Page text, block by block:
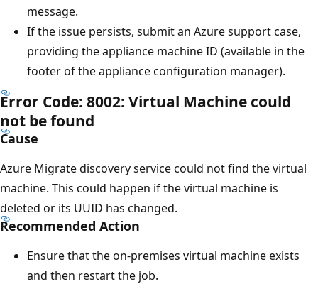
message.
If the issue persists, submit an Azure support case,
providing the appliance machine ID (available in the
footer of the appliance configuration manager).
Error Code: 8002: Virtual Machine could
not be found
Cause
Azure Migrate discovery service could not find the virtual
machine. This could happen if the virtual machine is
deleted or its UUID has changed.
Recommended Action
Ensure that the on-premises virtual machine exists
and then restart the job.